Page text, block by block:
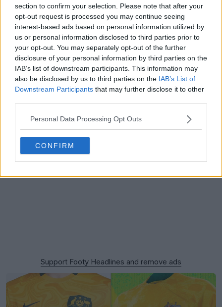
section to confirm your selection. Please note that after your
opt-out request is processed you may continue seeing
interest-based ads based on personal information utilized by
us or personal information disclosed to third parties prior to
your opt-out. You may separately opt-out of the further
disclosure of your personal information by third parties on the
IAB’s list of downstream participants. This information may
also be disclosed by us to third parties on the IAB’s List of
Downstream Participants that may further disclose it to other
Personal Data Processing Opt Outs
CONFIRM
First-Ever Nike Mercurial Sam Kerr Signature
Boots Released
OFFICIAL 0 0 4 397 Sep 3, 2025
Support Footy Headlines and remove ads